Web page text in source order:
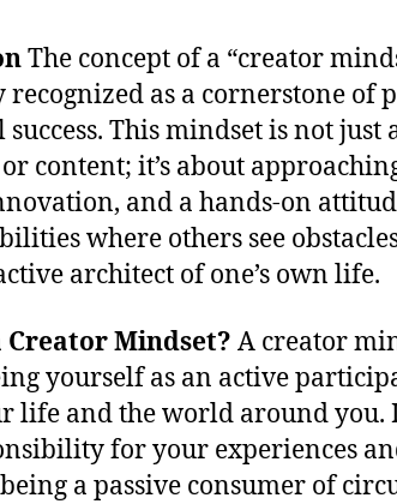
The concept of a “creator
as a cornerstone of
This mindset is not just
content; it’s about
and a hands-on
where others see
architect of one’s own life.
Creator Mindset? A creator
yourself as an active
life and the world around you.
for your experiences
a passive consumer of